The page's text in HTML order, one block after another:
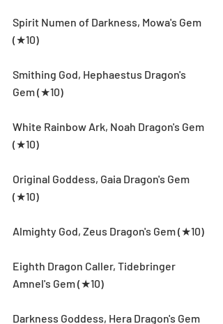
Spirit Numen of Darkness, Mowa's Gem
(★10)
Smithing God, Hephaestus Dragon's
Gem (★10)
White Rainbow Ark, Noah Dragon's Gem
(★10)
Original Goddess, Gaia Dragon's Gem
(★10)
Almighty God, Zeus Dragon's Gem (★10)
Eighth Dragon Caller, Tidebringer
Amnel's Gem (★10)
Darkness Goddess, Hera Dragon's Gem